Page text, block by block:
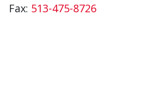
Fax: 513-475-8726